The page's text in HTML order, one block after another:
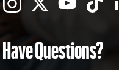
Have Questions?